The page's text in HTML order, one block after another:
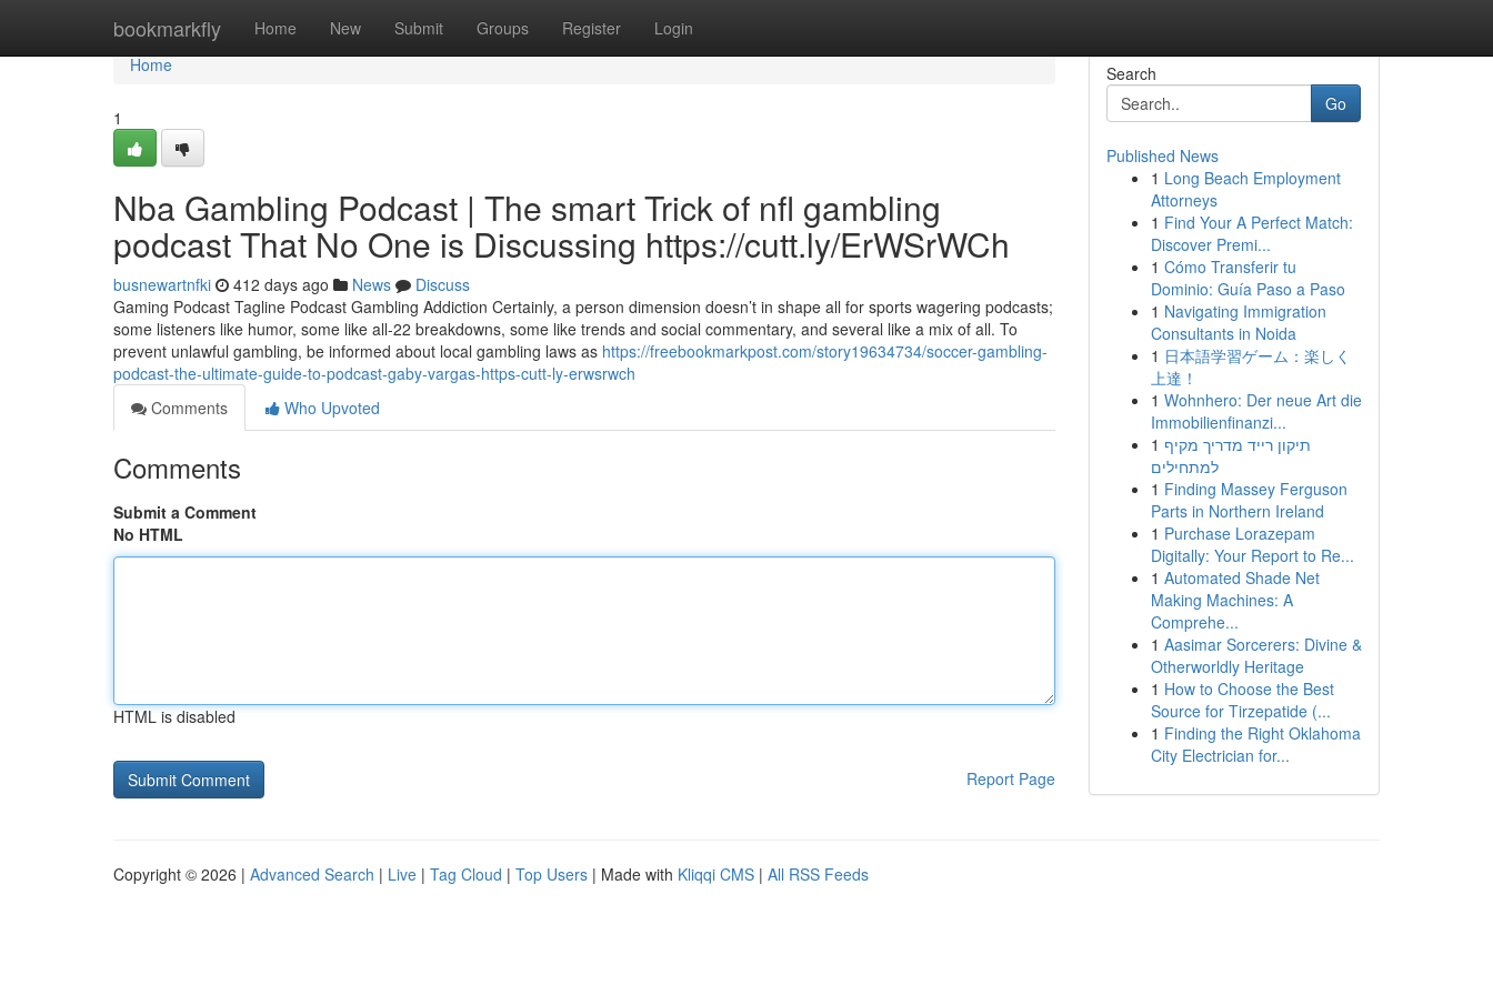
bookmarkfly Home New Submit Groups Register Login
Home
Home
1
Nba Gambling Podcast | The smart Trick of nfl gambling
podcast That No One is Discussing https://cutt.ly/ErWSrWCh
busnewartnfki 412 days ago News
Discuss
Gaming Podcast Tagline Podcast Gambling Addiction Certainly, a person dimension doesn’t in shape all for sports wagering podcasts;
some listeners like humor, some like all-22 breakdowns, some like trends and social commentary, and several like a mix of all. To
prevent unlawful gambling, be informed about local gambling laws as https://freebookmarkpost.com/story19634734/soccer-gambling-
podcast-the-ultimate-guide-to-podcast-gaby-vargas-https-cutt-ly-erwsrwch
Comments
Who Upvoted
Comments
Submit a Comment
No HTML
HTML is disabled
Report Page
Search
Go
Published News
1 Long Beach Employment
Attorneys
1 Find Your A Perfect Match:
Discover Premi...
1 Cómo Transferir tu
Dominio: Guía Paso a Paso
1 Navigating Immigration
Consultants in Noida
1 日本語学習ゲーム：楽しく
上達！
1 Wohnhero: Der neue Art die
Immobilienfinanzi...
1 תיקון רייד מדריך מקיף
למתחילים
1 Finding Massey Ferguson
Parts in Northern Ireland
1 Purchase Lorazepam
Digitally: Your Report to Re...
1 Automated Shade Net
Making Machines: A
Comprehe...
1 Aasimar Sorcerers: Divine &
Otherworldly Heritage
1 How to Choose the Best
Source for Tirzepatide (...
1 Finding the Right Oklahoma
City Electrician for...
Copyright © 2026 | Advanced Search | Live | Tag Cloud | Top Users | Made with Kliqqi CMS | All RSS Feeds